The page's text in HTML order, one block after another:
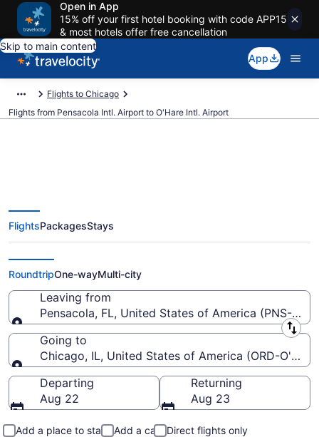
Open in App
15% off your first hotel booking with code APP15
& most hotels offer free cancellation
Skip to main content
App
Flights to Chicago
Flights from Pensacola Intl. Airport to O'Hare Intl. Airport
$100 Cheap flights from
Pensacola Intl. to O'Hare Intl.
(PNS to ORD)
FlightsPackagesStays
RoundtripOne-wayMulti-city
Leaving from
Pensacola, FL, United States of America (PNS-
Leaving from
Going to
Chicago, IL, United States of America (ORD-
Going to
Departing
Aug 22
Returning
Aug 23
Add a place to stay Add a car
Direct flights only